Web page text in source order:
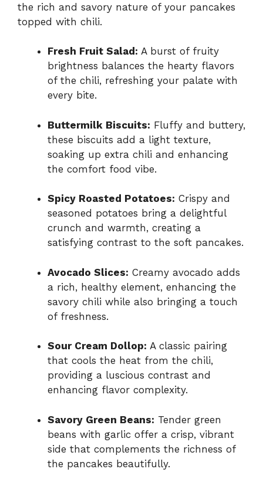
the rich and savory nature of your pancakes
topped with chili.
Fresh Fruit Salad: A burst of fruity
brightness balances the hearty flavors
of the chili, refreshing your palate with
every bite.
Buttermilk Biscuits: Fluffy and buttery,
these biscuits add a light texture,
soaking up extra chili and enhancing
the comfort food vibe.
Spicy Roasted Potatoes: Crispy and
seasoned potatoes bring a delightful
crunch and warmth, creating a
satisfying contrast to the soft pancakes.
Avocado Slices: Creamy avocado adds
a rich, healthy element, enhancing the
savory chili while also bringing a touch
of freshness.
Sour Cream Dollop: A classic pairing
that cools the heat from the chili,
providing a luscious contrast and
enhancing flavor complexity.
Savory Green Beans: Tender green
beans with garlic offer a crisp, vibrant
side that complements the richness of
the pancakes beautifully.